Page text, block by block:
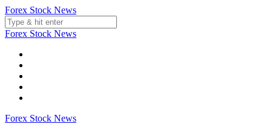
Skip
to
content
Forex Stock News
Forex Stock News
Forex Stock News